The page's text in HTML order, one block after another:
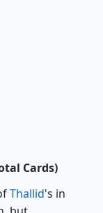
Cards)
Thallid's in